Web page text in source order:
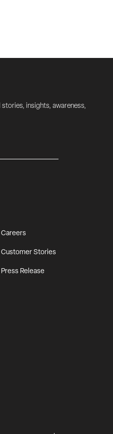
insights, awareness,
Careers
Customer Stories
Press Release